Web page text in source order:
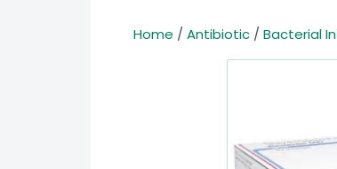
Home / Antibiotic / Bacterial